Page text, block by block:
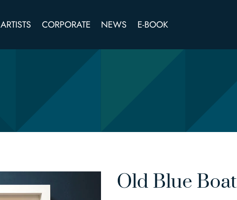
ARTISTS CORPORATE NEWS E-BOOK
Old Blue Boat